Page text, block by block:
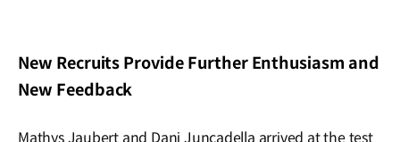
New Recruits Provide Further Enthusiasm and
New Feedback
Mathys Jaubert and Dani Juncadella arrived at the test